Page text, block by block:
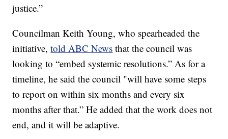
justice.”
Councilman Keith Young, who spearheaded the
initiative,told ABC News that the council was
looking to “embed systemic resolutions.” As for a
timeline, he said the council "will have some steps
to report on within six months and every six
months after that.” He added that the work does not
end, and it will be adaptive.